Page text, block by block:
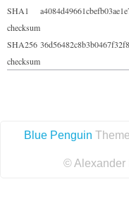
SHA1
checksum
SHA256
checksum
Blue Penguin
© Alexander